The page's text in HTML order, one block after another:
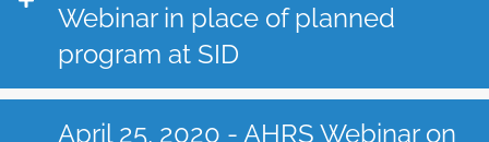
Webinar in place of planned
program at SID
April 25, 2020 - AHRS Webinar on